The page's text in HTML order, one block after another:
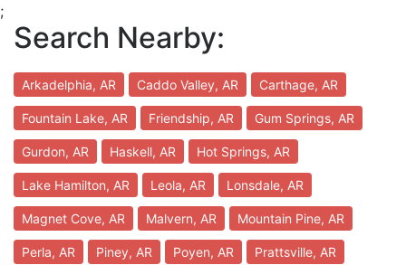
;
Search Nearby:
Arkadelphia, AR Caddo Valley, AR Carthage, AR
Fountain Lake, AR Friendship, AR Gum Springs, AR
Gurdon, AR Haskell, AR Hot Springs, AR
Lake Hamilton, AR Leola, AR Lonsdale, AR
Magnet Cove, AR Malvern, AR Mountain Pine, AR
Perla, AR Piney, AR Poyen, AR Prattsville, AR